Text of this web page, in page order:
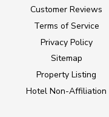
Customer Reviews
Terms of Service
Privacy Policy
Sitemap
Property Listing
Hotel Non-Affiliation